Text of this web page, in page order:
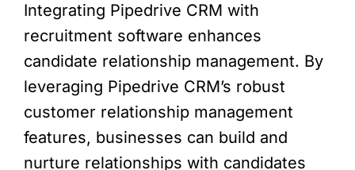
Integrating Pipedrive CRM with
recruitment software enhances
candidate relationship management. By
leveraging Pipedrive CRM’s robust
customer relationship management
features, businesses can build and
nurture relationships with candidates